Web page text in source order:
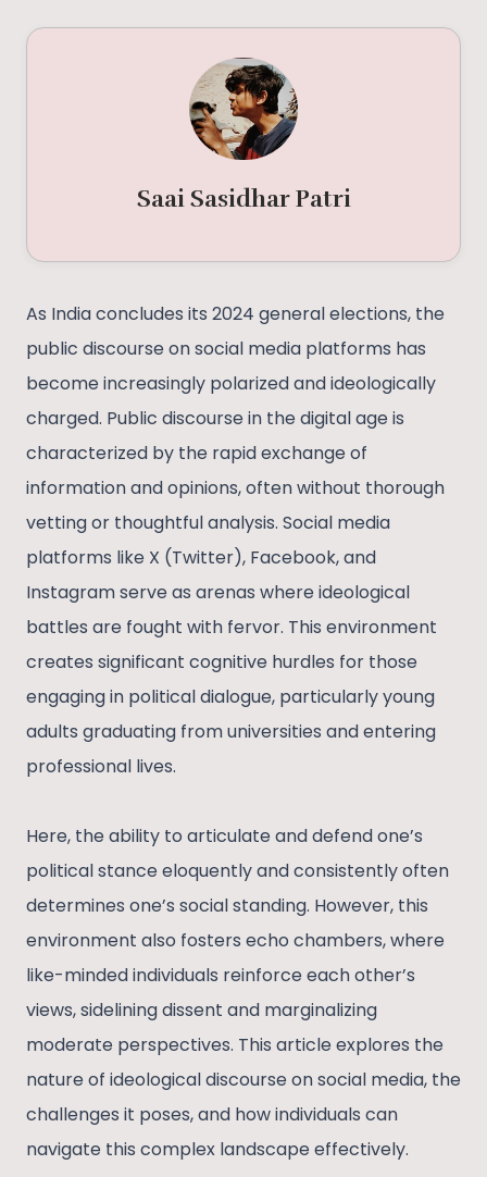
Saai Sasidhar Patri
As India concludes its 2024 general elections, the
public discourse on social media platforms has
become increasingly polarized and ideologically
charged. Public discourse in the digital age is
characterized by the rapid exchange of
information and opinions, often without thorough
vetting or thoughtful analysis. Social media
platforms like X (Twitter), Facebook, and
Instagram serve as arenas where ideological
battles are fought with fervor. This environment
creates significant cognitive hurdles for those
engaging in political dialogue, particularly young
adults graduating from universities and entering
professional lives.
Here, the ability to articulate and defend one’s
political stance eloquently and consistently often
determines one’s social standing. However, this
environment also fosters echo chambers, where
like-minded individuals reinforce each other’s
views, sidelining dissent and marginalizing
moderate perspectives. This article explores the
nature of ideological discourse on social media, the
challenges it poses, and how individuals can
navigate this complex landscape effectively.